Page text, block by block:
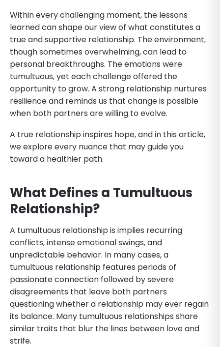
Within every challenging moment, the lessons
learned can shape our view of what constitutes a
true and supportive relationship. The environment,
though sometimes overwhelming, can lead to
personal breakthroughs. The emotions were
tumultuous, yet each challenge offered the
opportunity to grow. A strong relationship nurtures
resilience and reminds us that change is possible
when both partners are willing to evolve.
A true relationship inspires hope, and in this article,
we explore every nuance that may guide you
toward a healthier path.
What Defines a Tumultuous
Relationship?
A tumultuous relationship is implies recurring
conflicts, intense emotional swings, and
unpredictable behavior. In many cases, a
tumultuous relationship features periods of
passionate connection followed by severe
disagreements that leave both partners
questioning whether a relationship may ever regain
its balance. Many tumultuous relationships share
similar traits that blur the lines between love and
strife.